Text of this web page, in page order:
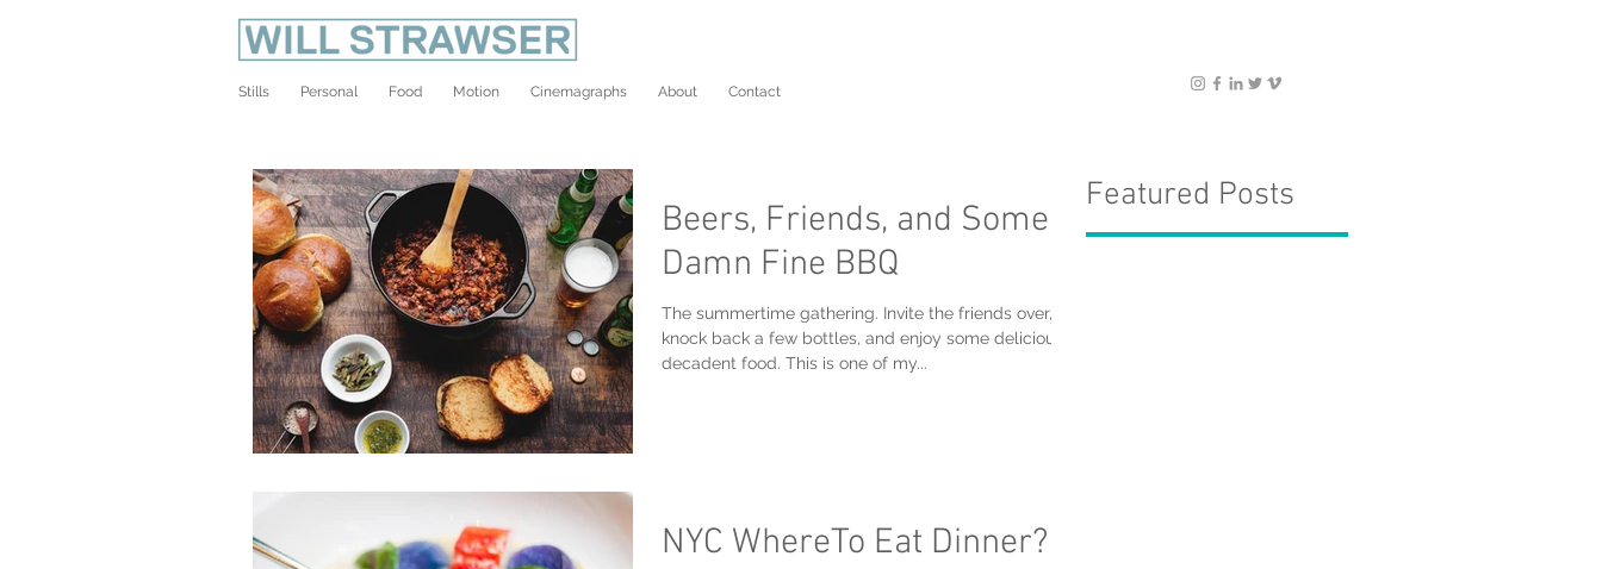
Stills Personal Food Motion Cinemagraphs About Contact
Beers, Friends, and Some
Damn Fine BBQ
The summertime gathering. Invite the friends over,
knock back a few bottles, and enjoy some delicious
decadent food. This is one of my...
NYC WhereTo Eat Dinner?
Featured Posts